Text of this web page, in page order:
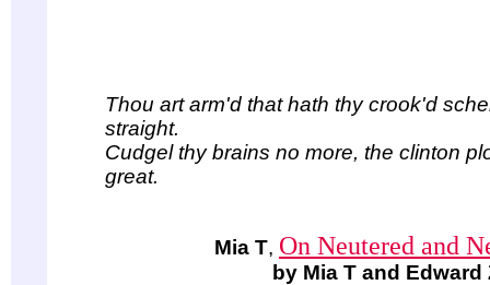
Thou art arm'd that hath thy crook'd
straight.
Cudgel thy brains no more, the clinton
great.
Mia T, On Neutered and
by Mia T and Edward